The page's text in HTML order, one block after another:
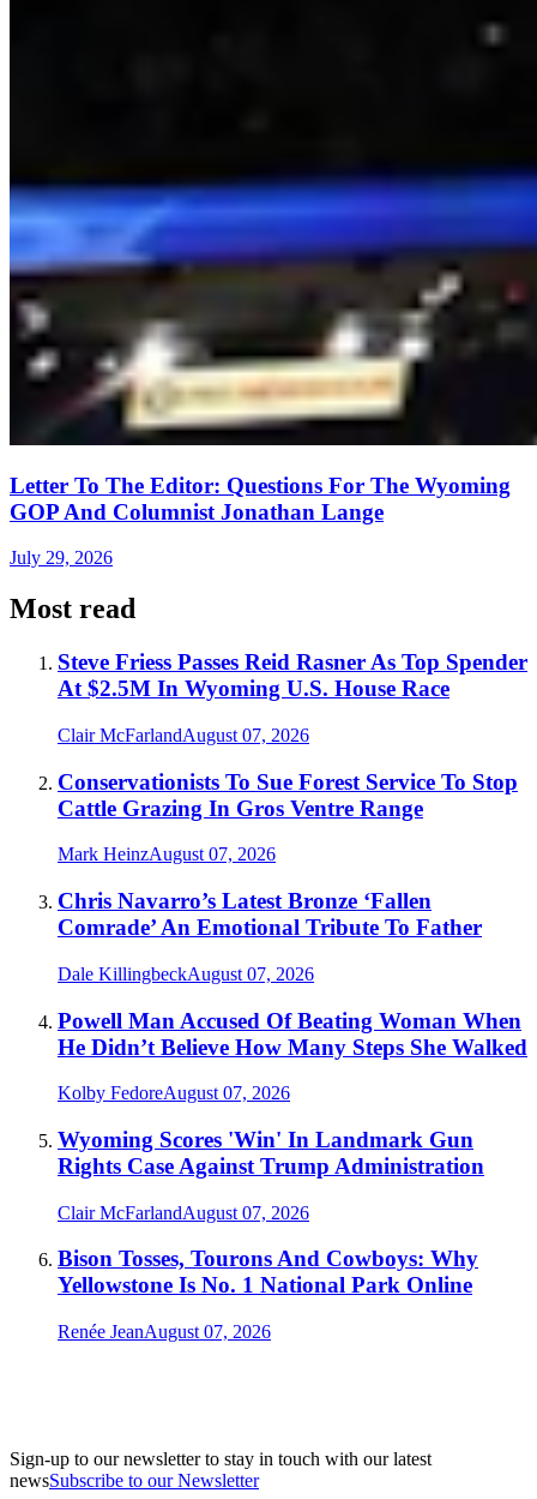
Letter To The Editor: Questions For The Wyoming
GOP And Columnist Jonathan Lange
July 29, 2026
Most read
Steve Friess Passes Reid Rasner As Top Spender
At $2.5M In Wyoming U.S. House Race
Clair McFarlandAugust 07, 2026
Conservationists To Sue Forest Service To Stop
Cattle Grazing In Gros Ventre Range
Mark HeinzAugust 07, 2026
Chris Navarro’s Latest Bronze ‘Fallen
Comrade’ An Emotional Tribute To Father
Dale KillingbeckAugust 07, 2026
Powell Man Accused Of Beating Woman When
He Didn’t Believe How Many Steps She Walked
Kolby FedoreAugust 07, 2026
Wyoming Scores 'Win' In Landmark Gun
Rights Case Against Trump Administration
Clair McFarlandAugust 07, 2026
Bison Tosses, Tourons And Cowboys: Why
Yellowstone Is No. 1 National Park Online
Renée JeanAugust 07, 2026
Sign-up to our newsletter to stay in touch with our latest
newsSubscribe to our Newsletter